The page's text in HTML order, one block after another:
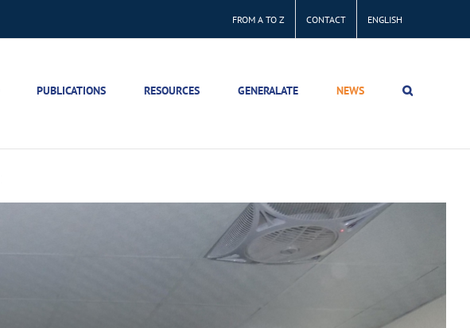
FROM A TO Z CONTACT ENGLISH
PUBLICATIONS RESOURCES GENERALATE NEWS